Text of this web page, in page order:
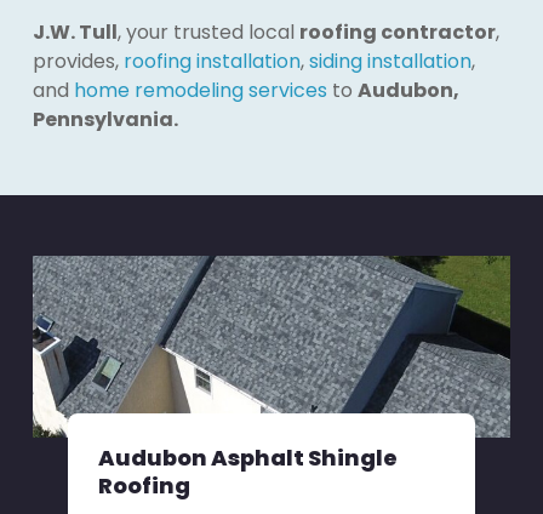
J.W. Tull, your trusted local roofing contractor,
provides,roofing installation,siding installation,
and home remodeling services to Audubon,
Pennsylvania.
Audubon Asphalt Shingle
Roofing